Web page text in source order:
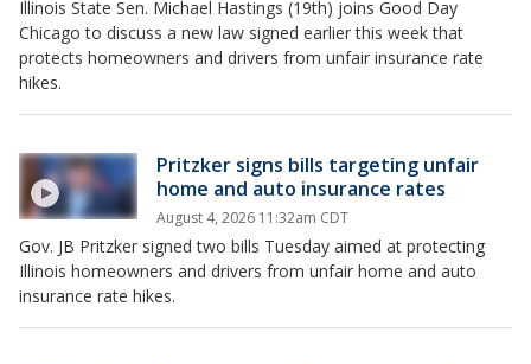
Illinois State Sen. Michael Hastings (19th) joins Good Day
Chicago to discuss a new law signed earlier this week that
protects homeowners and drivers from unfair insurance rate
hikes.
Pritzker signs bills targeting unfair
home and auto insurance rates
August 4, 2026 11:32am CDT
Gov. JB Pritzker signed two bills Tuesday aimed at protecting
Illinois homeowners and drivers from unfair home and auto
insurance rate hikes.